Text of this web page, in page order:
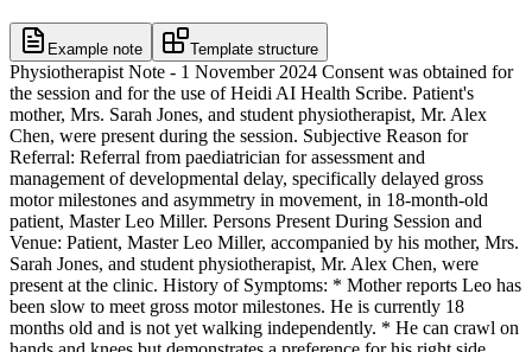
Example note Template structure
Physiotherapist Note - 1 November 2024 Consent was obtained for
the session and for the use of Heidi AI Health Scribe. Patient's
mother, Mrs. Sarah Jones, and student physiotherapist, Mr. Alex
Chen, were present during the session. Subjective Reason for
Referral: Referral from paediatrician for assessment and
management of developmental delay, specifically delayed gross
motor milestones and asymmetry in movement, in 18-month-old
patient, Master Leo Miller. Persons Present During Session and
Venue: Patient, Master Leo Miller, accompanied by his mother, Mrs.
Sarah Jones, and student physiotherapist, Mr. Alex Chen, were
present at the clinic. History of Symptoms: * Mother reports Leo has
been slow to meet gross motor milestones. He is currently 18
months old and is not yet walking independently. * He can crawl on